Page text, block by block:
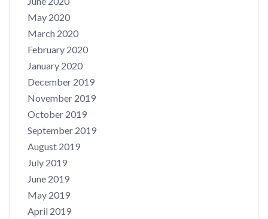
May 2020
March 2020
February 2020
January 2020
December 2019
November 2019
October 2019
September 2019
August 2019
July 2019
June 2019
May 2019
April 2019